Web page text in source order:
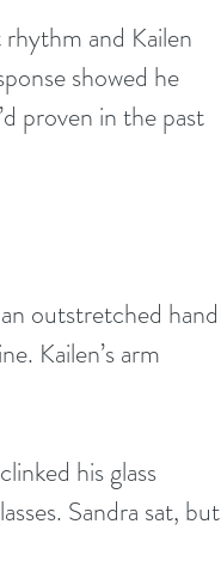
and Kailen
showed he
proven in the past
outstretched hand
Kailen’s arm
his glass
Sandra sat, but